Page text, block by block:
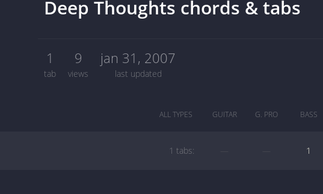
Deep Thoughts chords & tabs
1
tab
9
views
jan 31, 2007
last updated
ALL TYPES GUITAR G. PRO BASS
1 tabs: 1